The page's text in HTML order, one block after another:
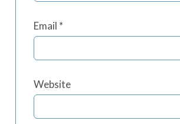
Email *
Website